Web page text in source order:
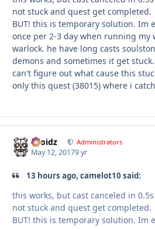
not stuck and quest get completed.
BUT! this is temporary solution. Im
once per 2-3 day when running my
warlock. he have long casts
demons and sometimes it get stuck.
can't figure out what cause this
only this quest (38015) where i
Droidz Administrators
May 12, 20179 yr
13 hours ago, camelot10 said:
this works, but cast canceled in
not stuck and quest get completed.
BUT! this is temporary solution. Im